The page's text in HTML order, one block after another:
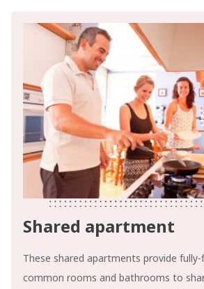
Shared apartment
These shared apartments provide
common rooms and bathrooms to